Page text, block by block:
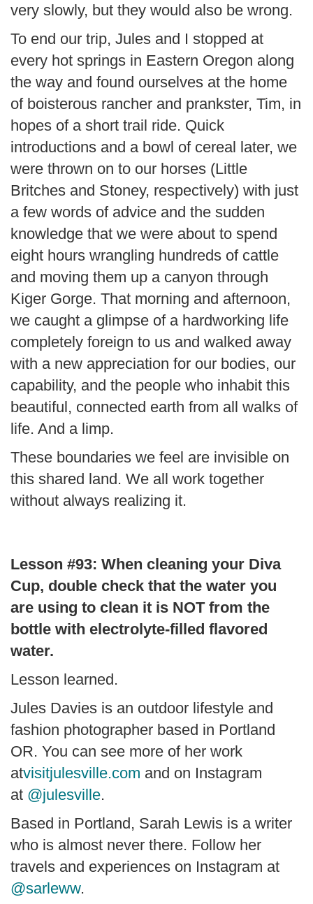
very slowly, but they would also be wrong.
To end our trip, Jules and I stopped at
every hot springs in Eastern Oregon along
the way and found ourselves at the home
of boisterous rancher and prankster, Tim, in
hopes of a short trail ride. Quick
introductions and a bowl of cereal later, we
were thrown on to our horses (Little
Britches and Stoney, respectively) with just
a few words of advice and the sudden
knowledge that we were about to spend
eight hours wrangling hundreds of cattle
and moving them up a canyon through
Kiger Gorge. That morning and afternoon,
we caught a glimpse of a hardworking life
completely foreign to us and walked away
with a new appreciation for our bodies, our
capability, and the people who inhabit this
beautiful, connected earth from all walks of
life. And a limp.
These boundaries we feel are invisible on
this shared land. We all work together
without always realizing it.
Lesson #93: When cleaning your Diva
Cup, double check that the water you
are using to clean it is NOT from the
bottle with electrolyte-filled flavored
water.
Lesson learned.
Jules Davies is an outdoor lifestyle and
fashion photographer based in Portland
OR. You can see more of her work
atvisitjulesville.com and on Instagram
at @julesville.
Based in Portland, Sarah Lewis is a writer
who is almost never there. Follow her
travels and experiences on Instagram at
@sarleww.